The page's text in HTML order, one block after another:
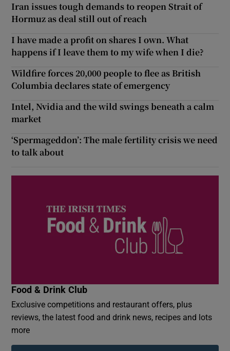
Iran issues tough demands to reopen Strait of
Hormuz as deal still out of reach
I have made a profit on shares I own. What
happens if I leave them to my wife when I die?
Wildfire forces 20,000 people to flee as British
Columbia declares state of emergency
Intel, Nvidia and the wild swings beneath a calm
market
‘Spermageddon’: The male fertility crisis we need
to talk about
Food & Drink Club
Exclusive competitions and restaurant offers, plus
reviews, the latest food and drink news, recipes and lots
more